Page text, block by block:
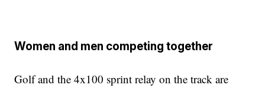
Women and men competing together
Golf and the 4x100 sprint relay on the track are